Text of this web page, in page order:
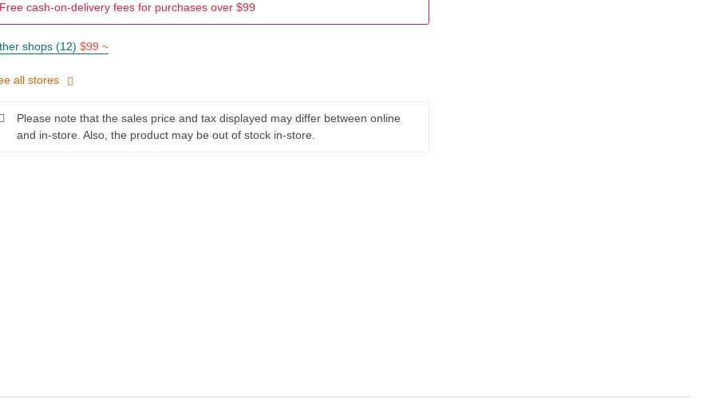
Free cash-on-delivery fees for purchases over $99
shops (12) $99 ~
all stores
Please note that the sales price and tax displayed may differ between online
and in-store. Also, the product may be out of stock in-store.